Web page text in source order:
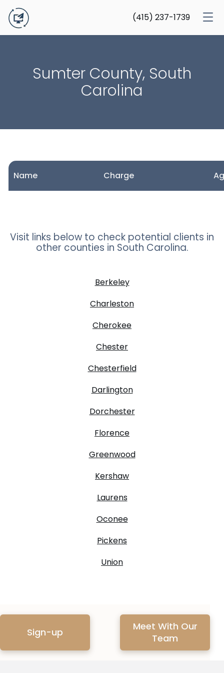
(415) 237-1739
Sumter County, South
Carolina
Name Charge
Visit links below to check potential clients in
other counties in South Carolina.
Berkeley
Charleston
Cherokee
Chester
Chesterfield
Darlington
Dorchester
Florence
Greenwood
Kershaw
Laurens
Oconee
Pickens
Union
Sign-up
Meet With Our
Team